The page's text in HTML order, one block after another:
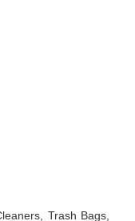
Trash Bags,